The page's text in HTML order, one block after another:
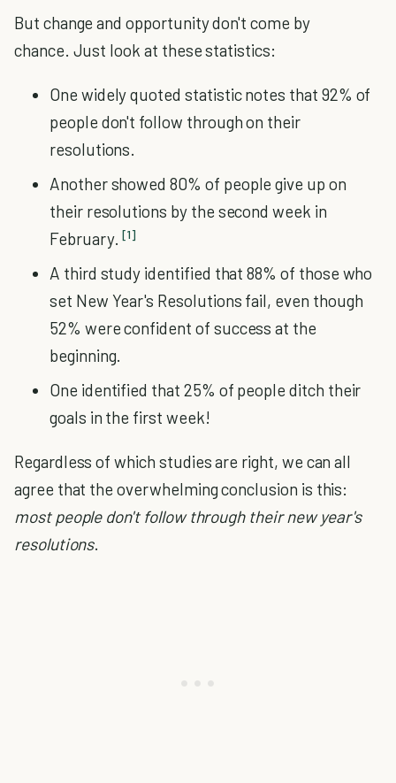
But change and opportunity don't come by
chance. Just look at these statistics:
One widely quoted statistic notes that 92% of
people don't follow through on their
resolutions.
Another showed 80% of people give up on
their resolutions by the second week in
February. [1]
A third study identified that 88% of those who
set New Year's Resolutions fail, even though
52% were confident of success at the
beginning.
One identified that 25% of people ditch their
goals in the first week!
Regardless of which studies are right, we can all
agree that the overwhelming conclusion is this:
most people don't follow through their new year's
resolutions.